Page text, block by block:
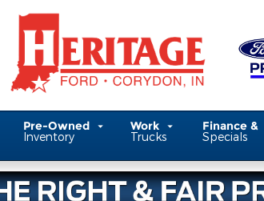
Pre-Owned
Inventory
Work
Trucks
Finance &
Specials